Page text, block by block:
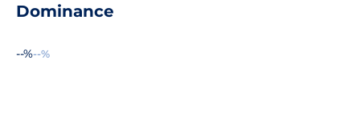
Dominance
--%--%